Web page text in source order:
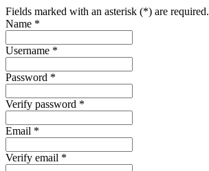
Fields marked with an asterisk (*) are required.
Name *
Username *
Password *
Verify password *
Email *
Verify email *